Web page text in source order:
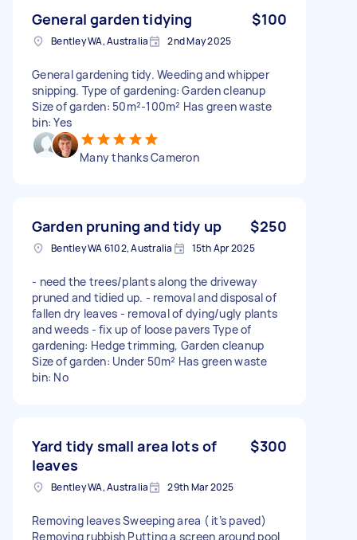
General garden tidying $100
Bentley WA, Australia 2nd May 2025
General gardening tidy. Weeding and whipper
snipping. Type of gardening: Garden cleanup
Size of garden: 50m²-100m² Has green waste
bin: Yes
Many thanks Cameron
Garden pruning and tidy up $250
Bentley WA 6102, Australia 15th Apr 2025
- need the trees/plants along the driveway
pruned and tidied up. - removal and disposal of
fallen dry leaves - removal of dying/ugly plants
and weeds - fix up of loose pavers Type of
gardening: Hedge trimming, Garden cleanup
Size of garden: Under 50m² Has green waste
bin: No
Yard tidy small area lots of
leaves
$300
Bentley WA, Australia 29th Mar 2025
Removing leaves Sweeping area ( it’s paved)
Removing rubbish Putting a screen around pool